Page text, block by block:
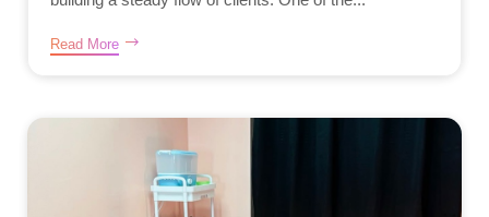
Read More